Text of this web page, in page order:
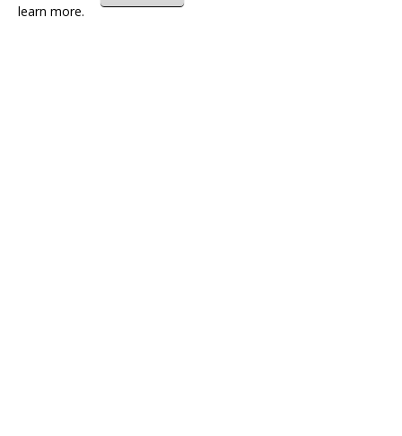
learn more.